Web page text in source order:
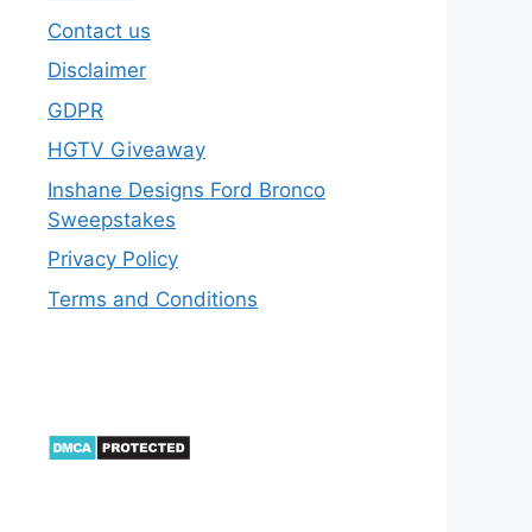
Contact us
Disclaimer
GDPR
HGTV Giveaway
Inshane Designs Ford Bronco
Sweepstakes
Privacy Policy
Terms and Conditions